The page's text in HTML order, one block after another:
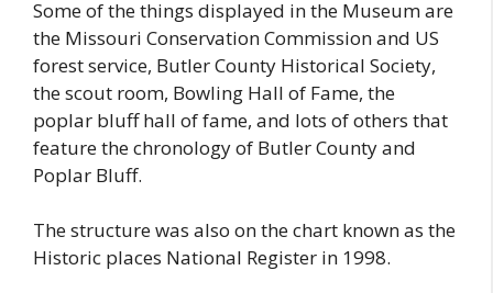
Some of the things displayed in the Museum are
the Missouri Conservation Commission and US
forest service, Butler County Historical Society,
the scout room, Bowling Hall of Fame, the
poplar bluff hall of fame, and lots of others that
feature the chronology of Butler County and
Poplar Bluff.
The structure was also on the chart known as the
Historic places National Register in 1998.